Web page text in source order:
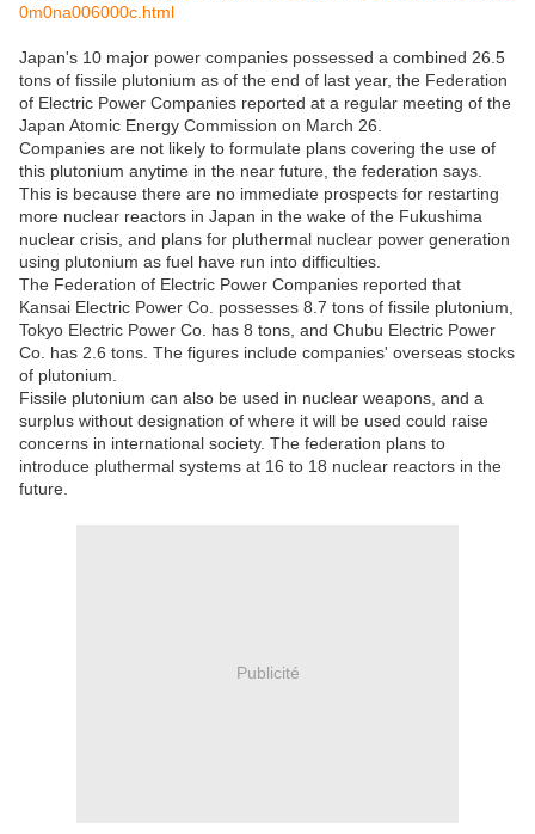
0m0na006000c.html
Japan's 10 major power companies possessed a combined 26.5
tons of fissile plutonium as of the end of last year, the Federation
of Electric Power Companies reported at a regular meeting of the
Japan Atomic Energy Commission on March 26.
Companies are not likely to formulate plans covering the use of
this plutonium anytime in the near future, the federation says.
This is because there are no immediate prospects for restarting
more nuclear reactors in Japan in the wake of the Fukushima
nuclear crisis, and plans for pluthermal nuclear power generation
using plutonium as fuel have run into difficulties.
The Federation of Electric Power Companies reported that
Kansai Electric Power Co. possesses 8.7 tons of fissile plutonium,
Tokyo Electric Power Co. has 8 tons, and Chubu Electric Power
Co. has 2.6 tons. The figures include companies' overseas stocks
of plutonium.
Fissile plutonium can also be used in nuclear weapons, and a
surplus without designation of where it will be used could raise
concerns in international society. The federation plans to
introduce pluthermal systems at 16 to 18 nuclear reactors in the
future.
Publicité